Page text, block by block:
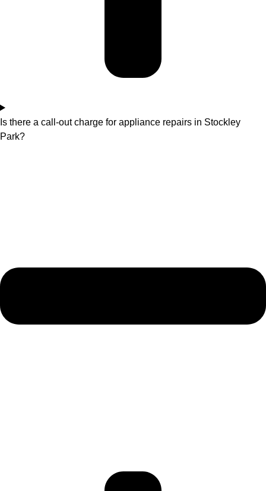
Is there a call-out charge for appliance repairs in Stockley
Park?